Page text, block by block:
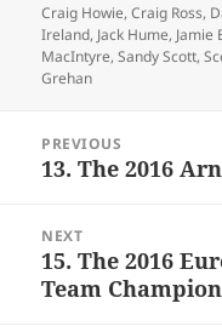
Craig Howie,Craig Ross,
Ireland, Jack Hume, Jamie
MacIntyre,Sandy Scott,
Grehan
navigation
PREVIOUS
Previous
13. The 2016
NEXT
Next
post:
15. The 2016
Team